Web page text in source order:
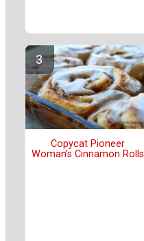
Copycat Pioneer
Woman's Cinnamon Rolls